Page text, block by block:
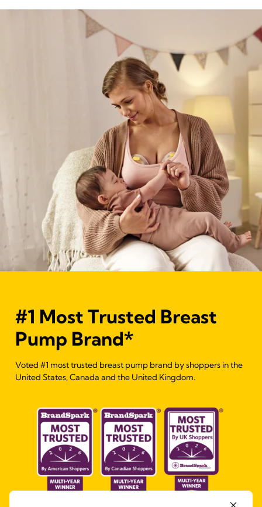
#1 Most Trusted Breast
Pump Brand*
Voted #1 most trusted breast pump brand by shoppers in the
United States, Canada and the United Kingdom.